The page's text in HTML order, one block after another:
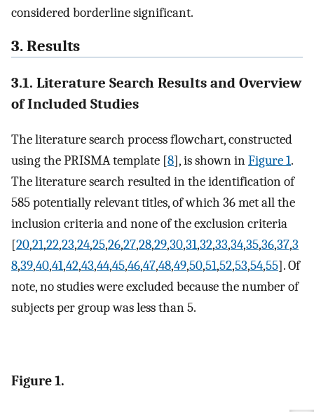
considered borderline significant.
3. Results
3.1. Literature Search Results and Overview
of Included Studies
The literature search process flowchart, constructed
using the PRISMA template [8], is shown inFigure 1.
The literature search resulted in the identification of
585 potentially relevant titles, of which 36 met all the
inclusion criteria and none of the exclusion criteria
[20,21,22,23,24,25,26,27,28,29,30,31,32,33,34,35,36,37,3
8,39,40,41,42,43,44,45,46,47,48,49,50,51,52,53,54,55]. Of
note, no studies were excluded because the number of
subjects per group was less than 5.
Figure 1.